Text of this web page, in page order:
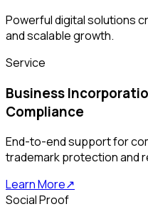
Powerful digital solutions
and scalable growth.
Service
Business
Compliance
End-to-end support for
trademark protection and
Learn More↗
Social Proof